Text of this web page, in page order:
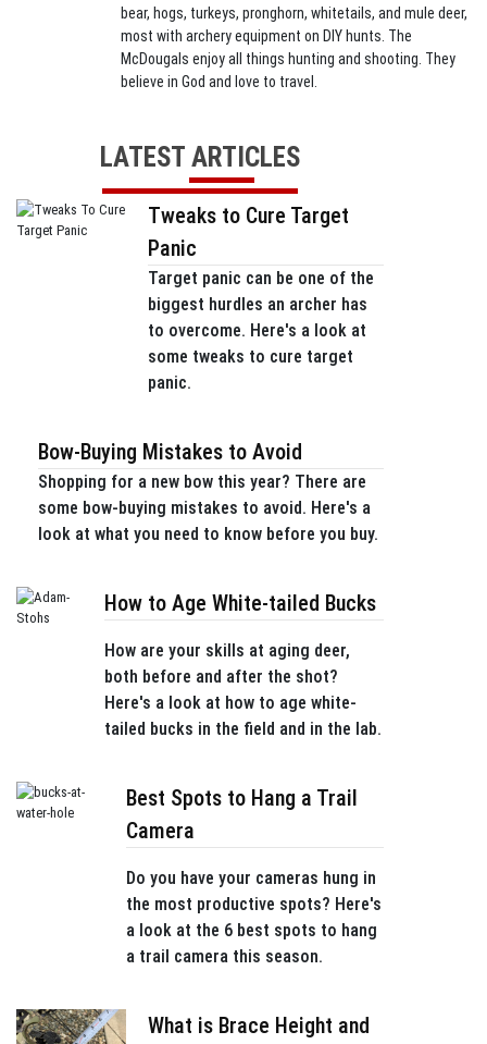
bear, hogs, turkeys, pronghorn, whitetails, and mule deer,
most with archery equipment on DIY hunts. The
McDougals enjoy all things hunting and shooting. They
believe in God and love to travel.
LATEST ARTICLES
Tweaks to Cure Target
Panic
Target panic can be one of the
biggest hurdles an archer has
to overcome. Here's a look at
some tweaks to cure target
panic.
Bow-Buying Mistakes to Avoid
Shopping for a new bow this year? There are
some bow-buying mistakes to avoid. Here's a
look at what you need to know before you buy.
How to Age White-tailed Bucks
How are your skills at aging deer,
both before and after the shot?
Here's a look at how to age white-
tailed bucks in the field and in the lab.
Best Spots to Hang a Trail
Camera
Do you have your cameras hung in
the most productive spots? Here's
a look at the 6 best spots to hang
a trail camera this season.
What is Brace Height and